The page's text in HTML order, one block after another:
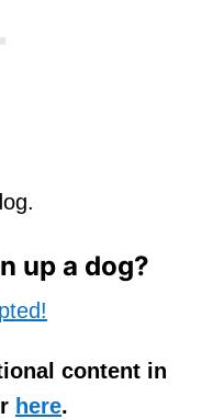
up a dog?
content in
here.